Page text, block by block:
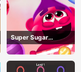
Super Sugar
Hallucination